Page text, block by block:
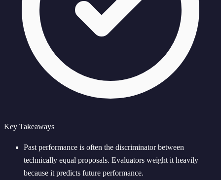
Key Takeaways
Past performance is often the discriminator between
technically equal proposals. Evaluators weight it heavily
because it predicts future performance.